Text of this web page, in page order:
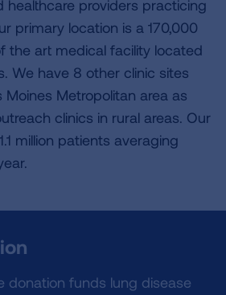
healthcare providers practicing
primary location is a 170,000
the art medical facility located
We have 8 other clinic sites
Metropolitan area as
clinics in rural areas. Our
million patients averaging
donation funds lung disease